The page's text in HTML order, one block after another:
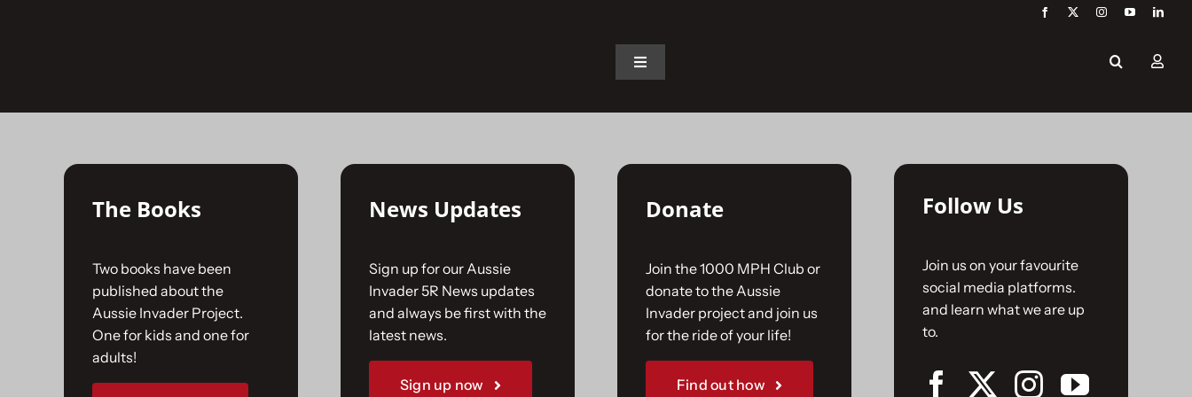
Toggle
The Car
The Challenge
Gallery
The Books
Two books have been
published about the
Aussie Invader Project.
One for kids and one for
adults!
News Updates
Sign up for our Aussie
Invader 5R News updates
and always be first with the
latest news.
Sign up now
Donate
Join the 1000 MPH Club or
donate to the Aussie
Invader project and join us
for the ride of your life!
Find out how
Follow Us
Join us on your favourite
social media platforms.
and learn what we are up
to.